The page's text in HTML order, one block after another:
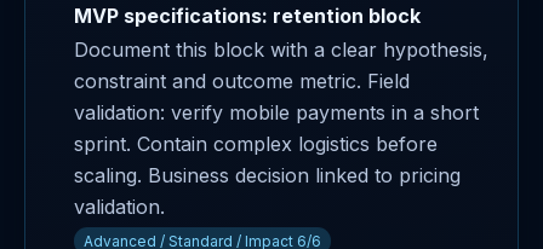
MVP specifications: retention block
Document this block with a clear hypothesis,
constraint and outcome metric. Field
validation: verify mobile payments in a short
sprint. Contain complex logistics before
scaling. Business decision linked to pricing
validation.
Advanced / Standard / Impact 6/6